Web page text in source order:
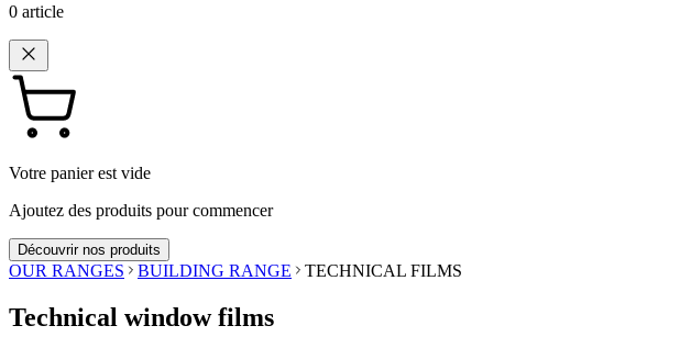
0 article
Votre panier est vide
Ajoutez des produits pour commencer
Découvrir nos produits
OUR RANGES BUILDING RANGE TECHNICAL FILMS
Technical window films